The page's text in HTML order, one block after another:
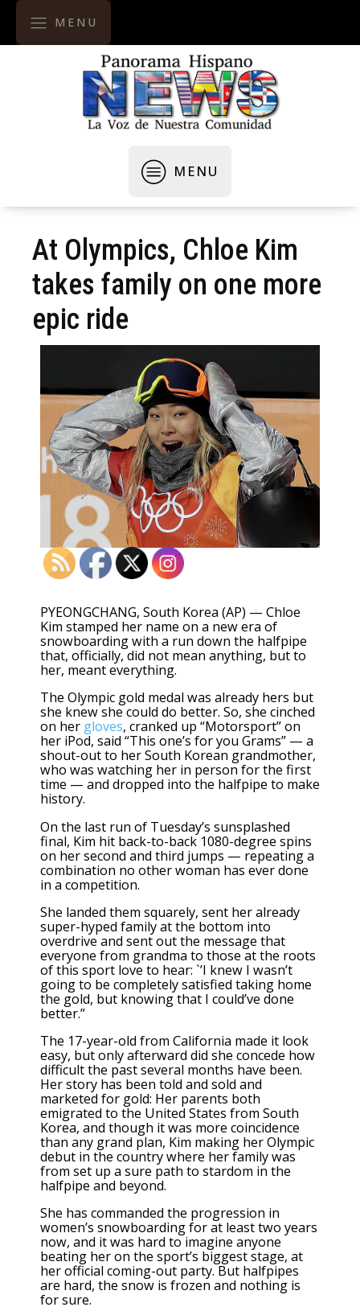
MENU
MENU
At Olympics, Chloe Kim
takes family on one more
epic ride
PYEONGCHANG, South Korea (AP) — Chloe
Kim stamped her name on a new era of
snowboarding with a run down the halfpipe
that, officially, did not mean anything, but to
her, meant everything.
The Olympic gold medal was already hers but
she knew she could do better. So, she cinched
on her gloves, cranked up “Motorsport” on
her iPod, said “This one’s for you Grams” — a
shout-out to her South Korean grandmother,
who was watching her in person for the first
time — and dropped into the halfpipe to make
history.
On the last run of Tuesday’s sunsplashed
final, Kim hit back-to-back 1080-degree spins
on her second and third jumps — repeating a
combination no other woman has ever done
in a competition.
She landed them squarely, sent her already
super-hyped family at the bottom into
overdrive and sent out the message that
everyone from grandma to those at the roots
of this sport love to hear: `’I knew I wasn’t
going to be completely satisfied taking home
the gold, but knowing that I could’ve done
better.”
The 17-year-old from California made it look
easy, but only afterward did she concede how
difficult the past several months have been.
Her story has been told and sold and
marketed for gold: Her parents both
emigrated to the United States from South
Korea, and though it was more coincidence
than any grand plan, Kim making her Olympic
debut in the country where her family was
from set up a sure path to stardom in the
halfpipe and beyond.
She has commanded the progression in
women’s snowboarding for at least two years
now, and it was hard to imagine anyone
beating her on the sport’s biggest stage, at
her official coming-out party. But halfpipes
are hard, the snow is frozen and nothing is
for sure.